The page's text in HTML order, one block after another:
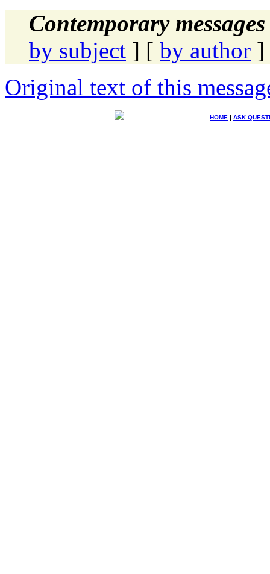
Contemporary
by subject ] [ by author ]
Original text of this
HOME | ASK